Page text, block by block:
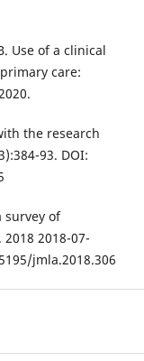
Use of a clinical
care:
the research
93. DOI:
survey of
2018-07-
jmla.2018.306